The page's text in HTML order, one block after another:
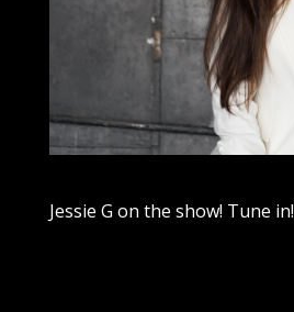
Jessie G on the show! Tune in!